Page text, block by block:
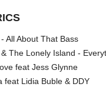
All About That Bass
The Lonely Island -
feat Jess Glynne
feat Lidia Buble & DDY